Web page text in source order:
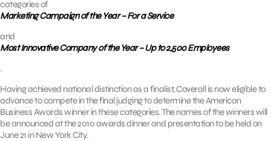
categories of
Marketing Campaign of the Year – For a Service
and
Most Innovative Company of the Year – Up to 2,500 Employees
.
Having achieved national distinction as a finalist, Coverall is now eligible to
advance to compete in the final judging to determine the American
Business Awards winner in these categories. The names of the winners will
be announced at the 2010 awards dinner and presentation to be held on
June 21 in New York City.